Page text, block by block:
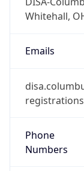
Whitehall,
Emails
Phone
Numbers